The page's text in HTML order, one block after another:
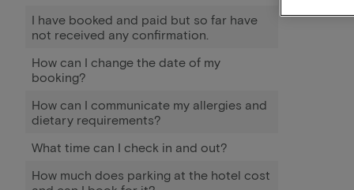
I have booked and paid but so far have
not received any confirmation.
How can I change the date of my
booking?
How can I communicate my allergies and
dietary requirements?
What time can I check in and out?
How much does parking at the hotel cost